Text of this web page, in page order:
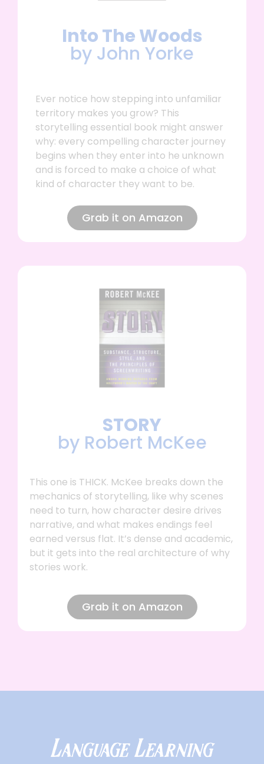
Into The Woods
by John Yorke
Ever notice how stepping into unfamiliar
territory makes you grow? This
storytelling essential book might answer
why: every compelling character journey
begins when they enter into he unknown
and is forced to make a choice of what
kind of character they want to be.
Grab it on Amazon
STORY
by Robert McKee
This one is THICK. McKee breaks down the
mechanics of storytelling, like why scenes
need to turn, how character desire drives
narrative, and what makes endings feel
earned versus flat. It’s dense and academic,
but it gets into the real architecture of why
stories work.
Grab it on Amazon
Language Learning